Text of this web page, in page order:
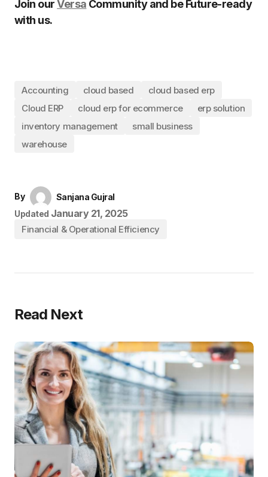
Join ourVersa Community and be Future-ready
with us.
Accounting cloud based
cloud based erp
Cloud ERP
cloud erp for ecommerce
erp solution
inventory management
small business
warehouse
By
Sanjana Gujral
Updated January 21, 2025
Financial & Operational Efficiency
Read Next